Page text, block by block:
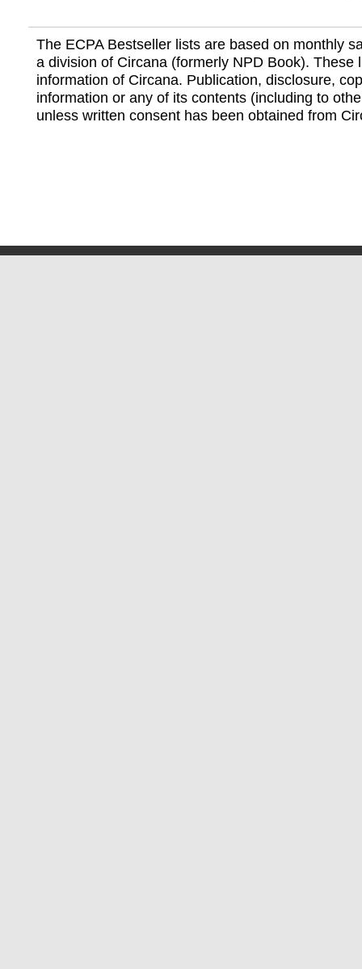
The ECPA Bestseller lists are based on monthly
a division of Circana (formerly NPD Book). These
information of Circana. Publication, disclosure,
information or any of its contents (including to
unless written consent has been obtained from